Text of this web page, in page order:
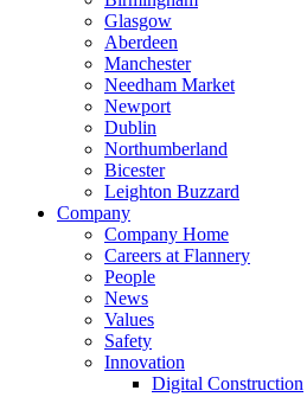
Glasgow
Aberdeen
Manchester
Needham Market
Newport
Dublin
Northumberland
Bicester
Leighton Buzzard
Company
Company Home
Careers at Flannery
People
News
Values
Safety
Innovation
Digital Construction